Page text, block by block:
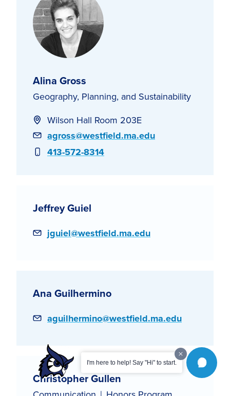
I'm here to help! Say "Hi" to start.
Alina Gross
Geography, Planning, and Sustainability
Wilson Hall Room 203E
Email
agross@westfield.ma.edu
Phone
413-572-8314
Jeffrey Guiel
Email
jguiel@westfield.ma.edu
Ana Guilhermino
Email
aguilhermino@westfield.ma.edu
Christopher Gullen